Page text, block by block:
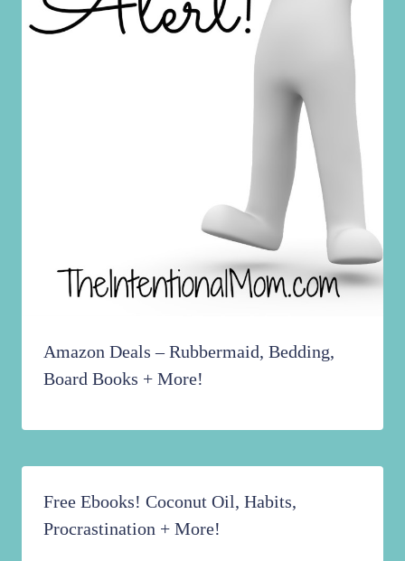
Amazon Deals – Rubbermaid, Bedding,
Board Books + More!
Free Ebooks! Coconut Oil, Habits,
Procrastination + More!